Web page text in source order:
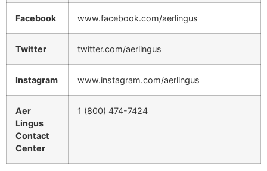
Facebook www.facebook.com/aerlingus
Twitter twitter.com/aerlingus
Instagram www.instagram.com/aerlingus
Aer
Lingus
Contact
Center
1 (800) 474-7424